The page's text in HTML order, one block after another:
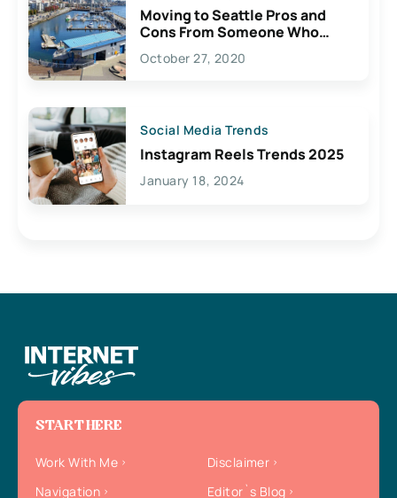
Moving to Seattle Pros and
Cons From Someone Who
Lives Here
October 27, 2020
Social Media Trends
Instagram Reels Trends 2025
January 18, 2024
START HERE
Work With Me
Disclaimer
Navigation
Editor`s Blog